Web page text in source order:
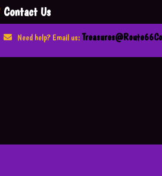
Contact Us
Need help? Email us: